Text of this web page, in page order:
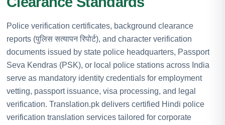
Police verification certificates, background clearance
reports (पुलिस सत्यापन रिपोर्ट), and character verification
documents issued by state police headquarters, Passport
Seva Kendras (PSK), or local police stations across India
serve as mandatory identity credentials for employment
vetting, passport issuance, visa processing, and legal
verification. Translation.pk delivers certified Hindi police
verification translation services tailored for corporate